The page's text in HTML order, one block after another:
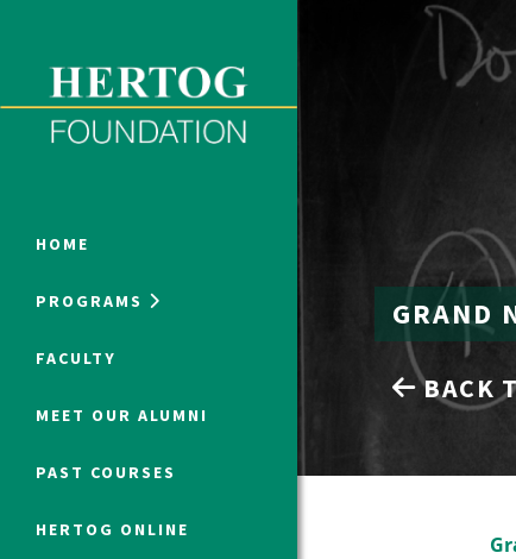
HOME
PROGRAMS
FACULTY
MEET OUR ALUMNI
PAST COURSES
HERTOG ONLINE
ONLINE PROGRAMS
GRAND
BACK